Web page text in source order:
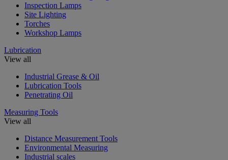
Inspection Lamps
Site Lighting
Torches
Workshop Lamps
Lubrication
View all
Industrial Grease & Oil
Lubrication Tools
Penetrating Oil
Measuring Tools
View all
Distance Measurement Tools
Environmental Measuring
Industrial scales